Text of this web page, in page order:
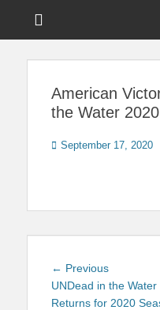
American
the Water
Posted
September 17, 2020
Post
navigation
← PreviousPrevious
post:
UNDead in the Water
Returns for 2020